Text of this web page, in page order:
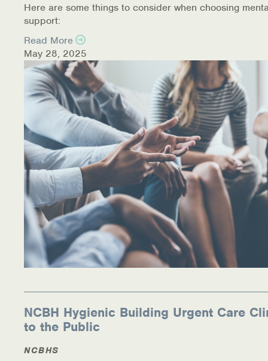
Here are some things to consider when choosing
support:
Read More
May 28, 2025
NCBH Hygienic Building Urgent Care
to the Public
NCBHS